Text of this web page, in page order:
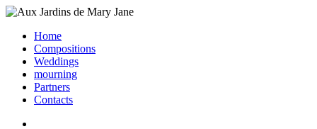
Home
Compositions
Weddings
mourning
Partners
Contacts